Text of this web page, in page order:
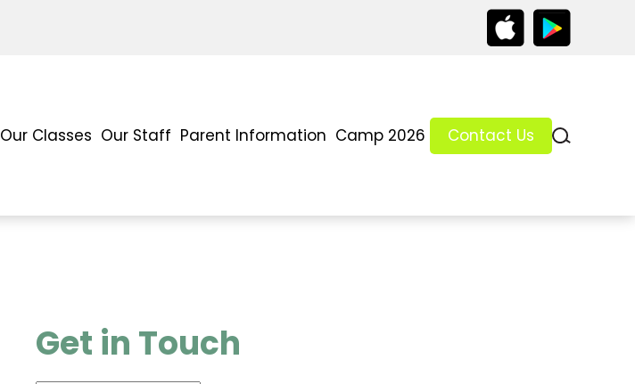
Our Classes Our Staff Parent Information Camp 2026 Contact Us
Get in Touch